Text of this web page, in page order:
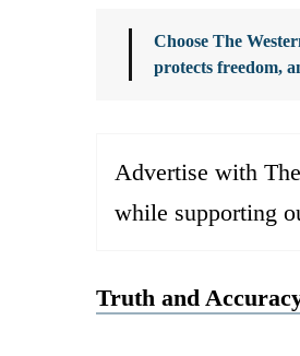
Choose The
protects freedom,
Advertise with
while supporting
Truth and